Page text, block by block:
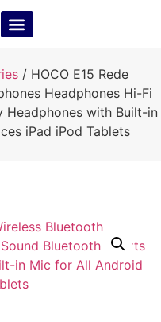
/ HOCO E15 Rede
Headphones Hi-Fi
Headphones with Built-in
iPad iPod Tablets